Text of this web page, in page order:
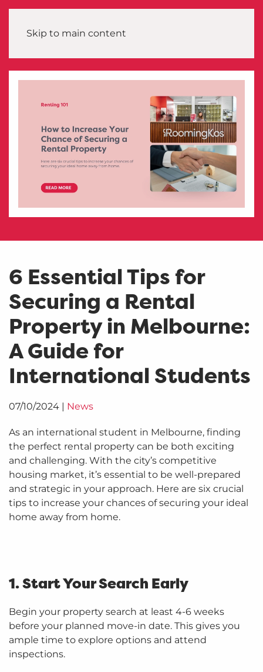
Skip to main content
6 Essential Tips for
Securing a Rental
Property in Melbourne:
A Guide for
International Students
07/10/2024 | News
As an international student in Melbourne, finding
the perfect rental property can be both exciting
and challenging. With the city’s competitive
housing market, it’s essential to be well-prepared
and strategic in your approach. Here are six crucial
tips to increase your chances of securing your ideal
home away from home.
1. Start Your Search Early
Begin your property search at least 4-6 weeks
before your planned move-in date. This gives you
ample time to explore options and attend
inspections.